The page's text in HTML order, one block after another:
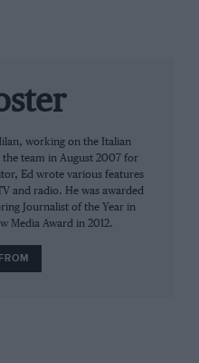
saying drove better this
working on the Italian
team in August 2007 for
Ed wrote various features
and radio. He was awarded
Journalist of the Year in
Media Award in 2012.